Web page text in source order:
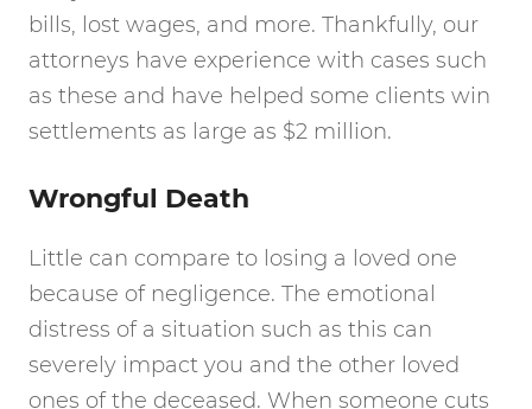
bills, lost wages, and more. Thankfully, our
attorneys have experience with cases such
as these and have helped some clients win
settlements as large as $2 million.
Wrongful Death
Little can compare to losing a loved one
because of negligence. The emotional
distress of a situation such as this can
severely impact you and the other loved
ones of the deceased. When someone cuts